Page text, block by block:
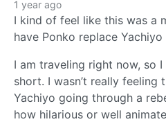
1 year ago
I kind of feel like this was a
have Ponko replace Yachiyo
I am traveling right now, so
short. I wasn’t really feeling
Yachiyo going through a
how hilarious or well